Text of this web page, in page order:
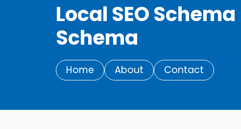
Local SEO
Schema
Home About Contact